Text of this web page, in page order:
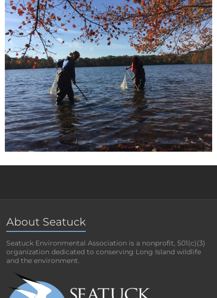
About Seatuck
Seatuck Environmental Association is a nonprofit, 501(c)(3)
organization dedicated to conserving Long Island wildlife
and the environment.